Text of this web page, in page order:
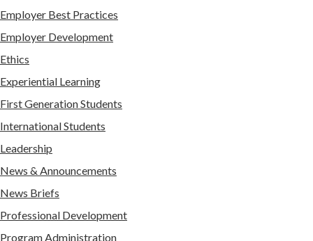
Employer Best Practices
Employer Development
Ethics
Experiential Learning
First Generation Students
International Students
Leadership
News & Announcements
News Briefs
Professional Development
Program Administration